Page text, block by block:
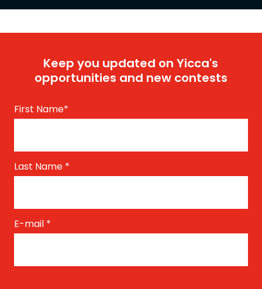
Keep you updated on Yicca's
opportunities and new contests
First Name*
Last Name *
E-mail *